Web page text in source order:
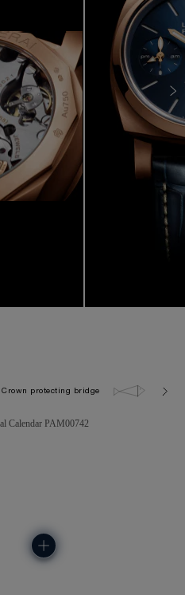
Crown protecting bridge 5.0